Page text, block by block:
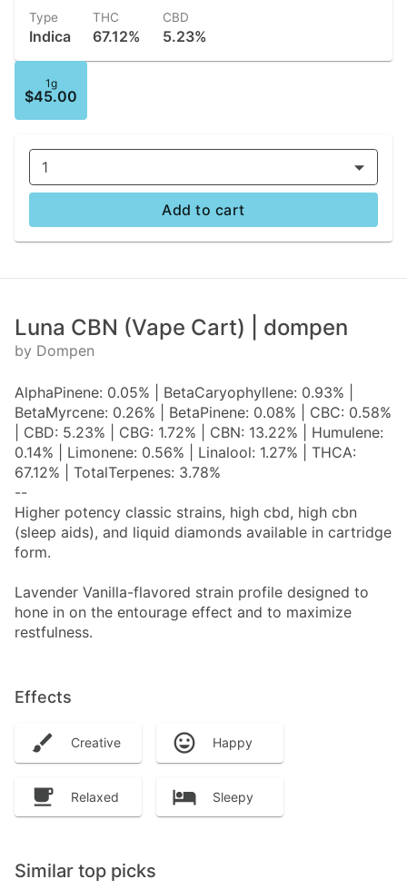
Type
Indica
THC
67.12%
CBD
5.23%
1g
$45.00
1
Add to cart
Luna CBN (Vape Cart) | dompen
by Dompen
AlphaPinene: 0.05% | BetaCaryophyllene: 0.93% |
BetaMyrcene: 0.26% | BetaPinene: 0.08% | CBC: 0.58%
| CBD: 5.23% | CBG: 1.72% | CBN: 13.22% | Humulene:
0.14% | Limonene: 0.56% | Linalool: 1.27% | THCA:
67.12% | TotalTerpenes: 3.78%
--
Higher potency classic strains, high cbd, high cbn
(sleep aids), and liquid diamonds available in cartridge
form.
Lavender Vanilla-flavored strain profile designed to
hone in on the entourage effect and to maximize
restfulness.
Effects
Creative Happy
Relaxed Sleepy
Similar top picks